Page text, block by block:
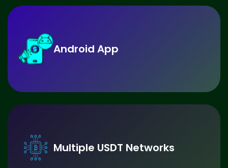
Android App
Multiple USDT Networks